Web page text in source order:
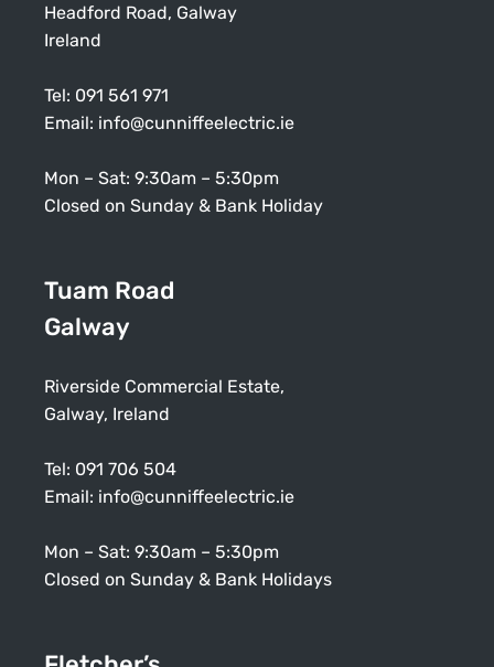
Headford Road, Galway
Ireland
Tel: 091 561 971
Email: info@cunniffeelectric.ie
Mon – Sat: 9:30am – 5:30pm
Closed on Sunday & Bank Holiday
Tuam Road
Galway
Riverside Commercial Estate,
Galway, Ireland
Tel: 091 706 504
Email: info@cunniffeelectric.ie
Mon – Sat: 9:30am – 5:30pm
Closed on Sunday & Bank Holidays